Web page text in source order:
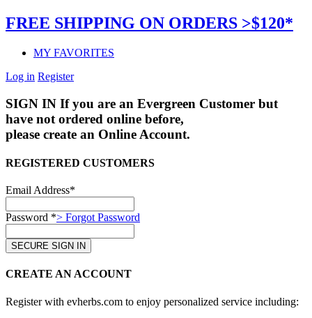
FREE SHIPPING ON ORDERS >$120*
MY FAVORITES
Log in Register
SIGN IN If you are an Evergreen Customer but
have not ordered online before,
please create an Online Account.
REGISTERED CUSTOMERS
Email Address*
Password *> Forgot Password
CREATE AN ACCOUNT
Register with evherbs.com to enjoy personalized service including: